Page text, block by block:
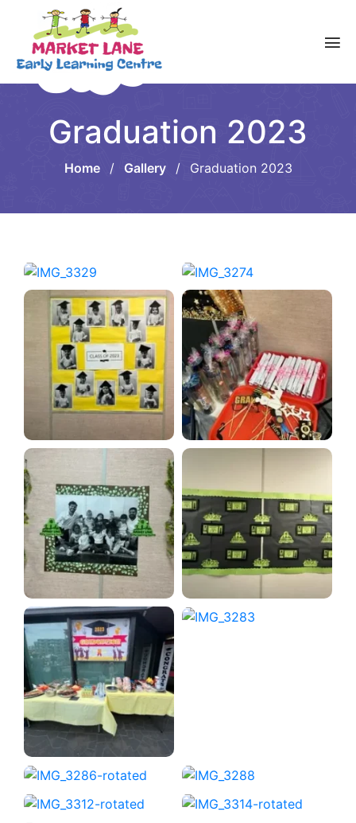
Graduation 2023
Home / Gallery / Graduation 2023